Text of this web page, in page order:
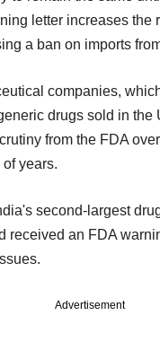
letter increases the
a ban on imports
companies,
drugs sold in the
from the FDA
years.
second-largest
received an FDA
Advertisement